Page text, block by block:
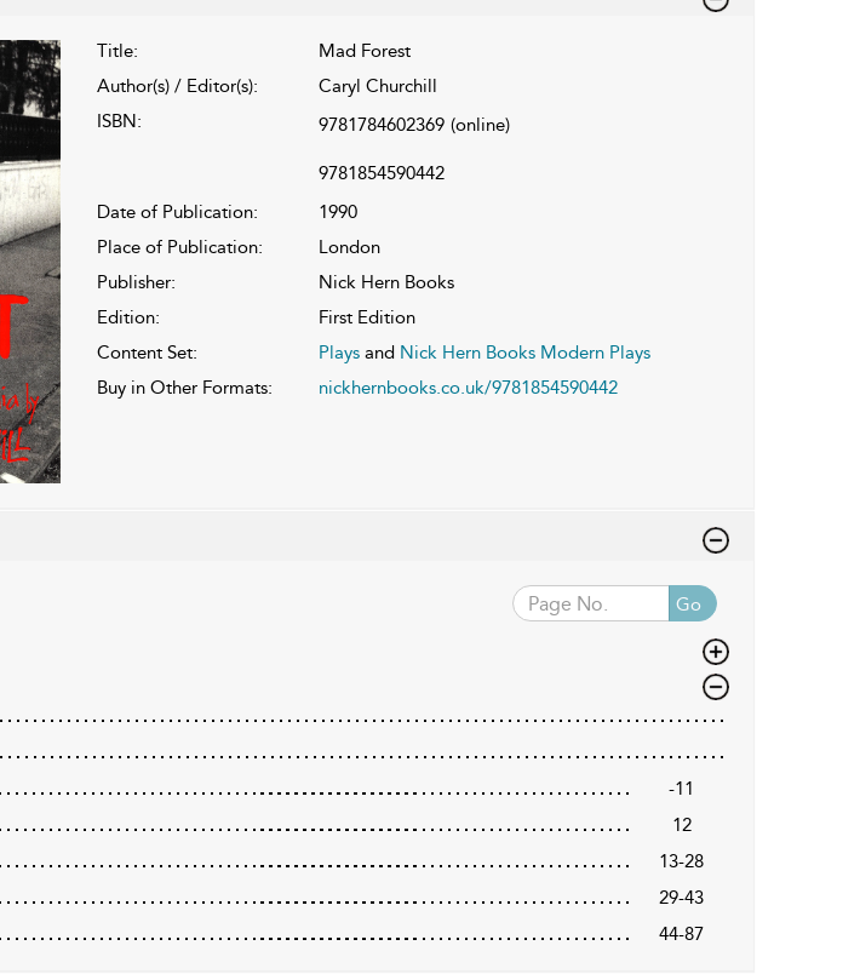
Title:
Mad Forest
Author(s) / Editor(s):
Caryl Churchill
ISBN:
9781784602369 (online)
9781854590442
Date of Publication:
1990
Place of Publication:
London
Publisher:
Nick Hern Books
Edition:
First Edition
Content Set:
Playsand Nick Hern Books Modern Plays
Buy in Other Formats:
nickhernbooks.co.uk/9781854590442
Go
-11
12
13-28
29-43
44-87